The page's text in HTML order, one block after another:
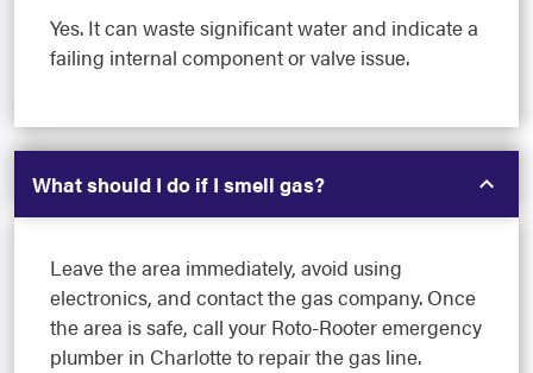
Yes. It can waste significant water and indicate a
failing internal component or valve issue.
What should I do if I smell gas?
Leave the area immediately, avoid using
electronics, and contact the gas company. Once
the area is safe, call your Roto-Rooter emergency
plumber in Charlotte to repair the gas line.